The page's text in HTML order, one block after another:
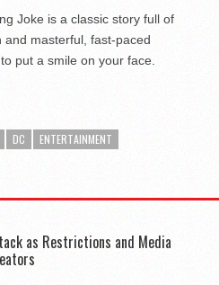
Joke is a classic story full of
masterful, fast-paced
put a smile on your face.
DC
ENTERTAINMENT
as Restrictions and Media